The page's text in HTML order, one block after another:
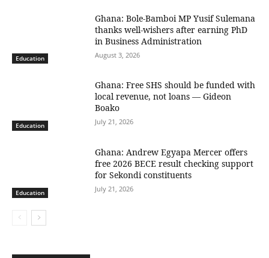
Education
Ghana: Bole-Bamboi MP Yusif Sulemana
thanks well-wishers after earning PhD
in Business Administration
August 3, 2026
Education
Ghana: Free SHS should be funded with
local revenue, not loans — Gideon
Boako
July 21, 2026
Education
Ghana: Andrew Egyapa Mercer offers
free 2026 BECE result checking support
for Sekondi constituents
July 21, 2026